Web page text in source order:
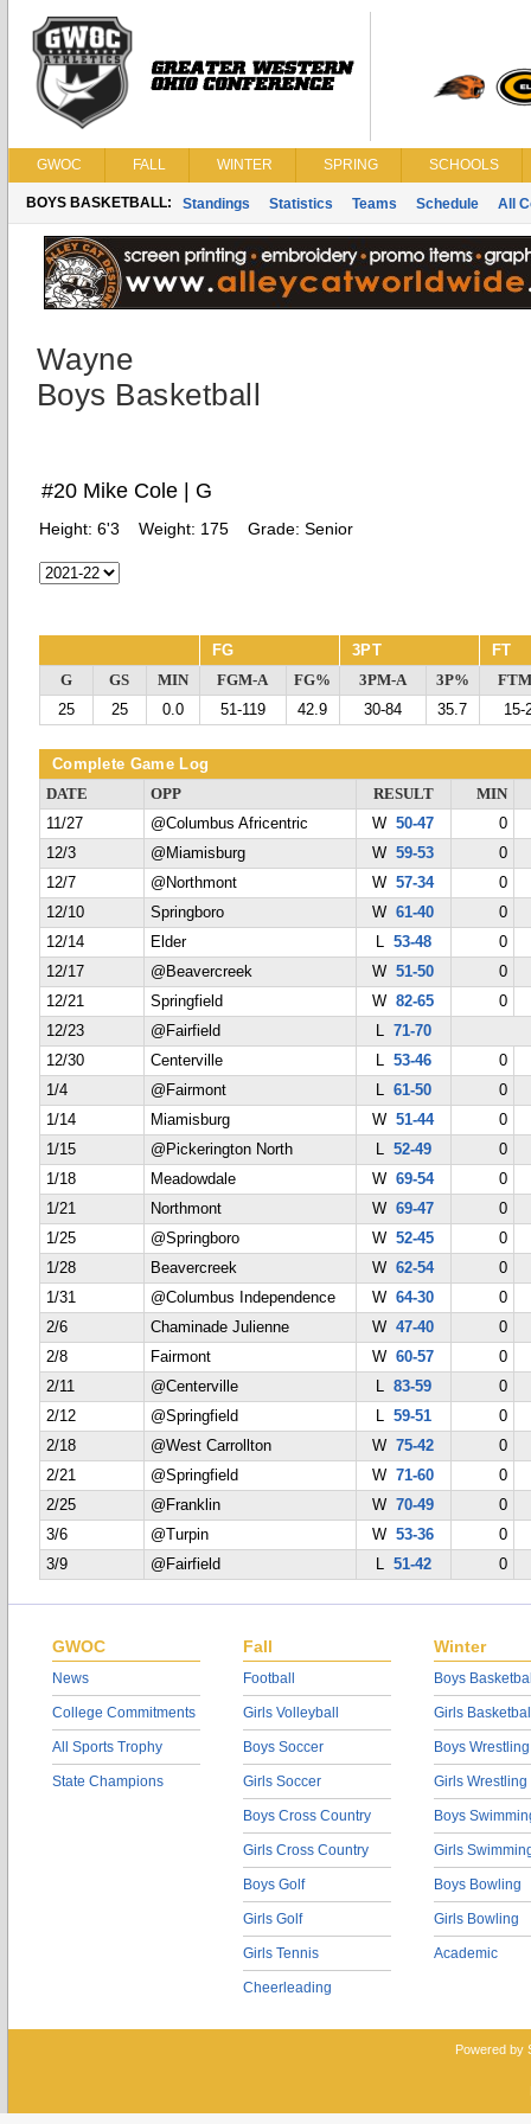
GWOC FALL WINTER SPRING SCHOOLS
BOYS BASKETBALL: Standings Statistics Teams Schedule All
Wayne
Boys Basketball
#20 Mike Cole | G
Height: 6'3 Weight: 175 Grade: Senior
FG 3PT FT
G GS MIN FGM-A FG% 3PM-A 3P%
25
25 0.0 51-119 42.9 30-84 35.7 15-
Complete Game Log
DATE OPP RESULT
MIN
11/27
@Columbus Africentric W50-47
0
12/3
@Miamisburg W59-53
0
12/7
@Northmont W57-34
0
12/10
Springboro W61-40
0
12/14
Elder L 53-48
0
12/17
@Beavercreek W51-50
0
12/21
Springfield W82-65
0
12/23
@Fairfield L 71-70
12/30
Centerville L 53-46
0
1/4
@Fairmont L 61-50
0
1/14
Miamisburg W51-44
0
1/15
@Pickerington North L 52-49
0
1/18
Meadowdale W69-54
0
1/21
Northmont W69-47
0
1/25
@Springboro W52-45
0
1/28
Beavercreek W62-54
0
1/31
@Columbus Independence W64-30
0
2/6
Chaminade Julienne W47-40
0
2/8
Fairmont W60-57
0
2/11
@Centerville L 83-59
0
2/12
@Springfield L 59-51
0
2/18
@West Carrollton W75-42
0
2/21
@Springfield W71-60
0
2/25
@Franklin W70-49
0
3/6
@Turpin W53-36
0
3/9
@Fairfield L 51-42 0
GWOC
News
College Commitments
All Sports Trophy
State Champions
Fall
Football
Girls Volleyball
Boys Soccer
Girls Soccer
Boys Cross Country
Girls Cross Country
Boys Golf
Girls Golf
Girls Tennis
Cheerleading
Winter
Boys
Girls
Boys Wrestling
Girls Wrestling
Boys
Girls
Boys Bowling
Girls Bowling
Academic
Powered by